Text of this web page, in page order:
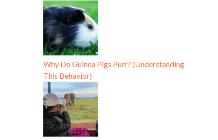
Why Do Guinea Pigs Purr? (Understanding
This Behavior)